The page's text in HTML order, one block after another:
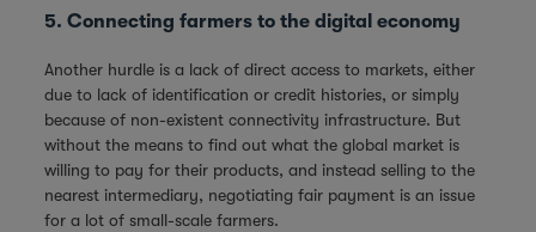
5. Connecting farmers to the digital economy
Another hurdle is a lack of direct access to markets, either
due to lack of identification or credit histories, or simply
because of non-existent connectivity infrastructure. But
without the means to find out what the global market is
willing to pay for their products, and instead selling to the
nearest intermediary, negotiating fair payment is an issue
for a lot of small-scale farmers.